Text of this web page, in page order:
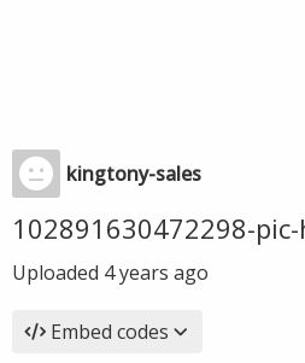
kingtony-sales
102891630472298-
Uploaded 4 years ago
Embed codes